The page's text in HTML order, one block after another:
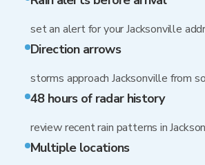
set an alert for your Jacksonville
Direction arrows
storms approach Jacksonville from
48 hours of radar history
review recent rain patterns in
Multiple locations